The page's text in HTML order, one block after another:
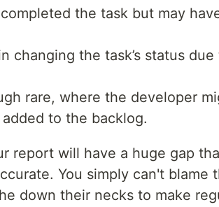
the task but may
changing the task’s status due
rare, where the developer
to the backlog.
report will have a huge gap
You simply can't blame
down their necks to make